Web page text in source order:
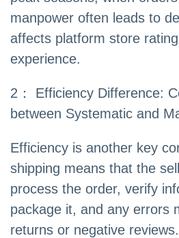
manpower often leads to
affects platform store
experience.
2： Efficiency Difference:
between Systematic and
Efficiency is another key
shipping means that the
process the order, verify
package it, and any errors
returns or negative